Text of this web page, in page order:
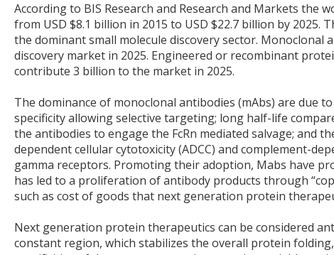
According to BIS Research and Research and Markets the
from USD $8.1 billion in 2015 to USD $22.7 billion by
the dominant small molecule discovery sector.
discovery market in 2025. Engineered or recombinant
contribute 3 billion to the market in 2025.
The dominance of monoclonal antibodies (mAbs) are due
specificity allowing selective targeting; long half-life
the antibodies to engage the FcRn mediated salvage; and
dependent cellular cytotoxicity (ADCC) and complement-
gamma receptors. Promoting their adoption, Mabs have
has led to a proliferation of antibody products through
such as cost of goods that next generation protein
Next generation protein therapeutics can be considered
constant region, which stabilizes the overall protein